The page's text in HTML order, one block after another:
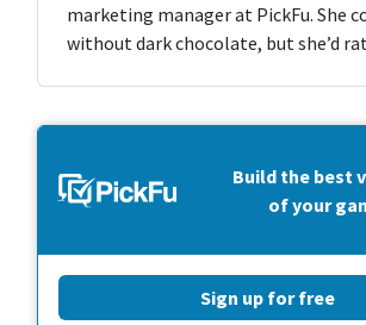
marketing manager at PickFu. She
without dark chocolate, but she’d
Build the best
of your
Sign up for free